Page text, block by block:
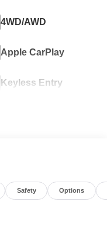
4WD/AWD
Apple CarPlay
Keyless Entry
Safety Options